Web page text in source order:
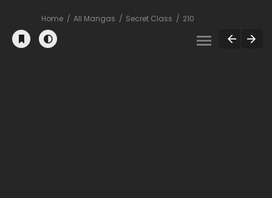
Home All Mangas Secret Class 210